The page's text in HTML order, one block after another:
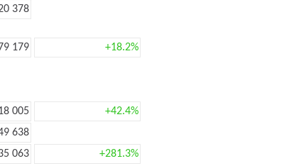
378
79 179
+18.2%
005
+42.4%
638
063 +281.3%